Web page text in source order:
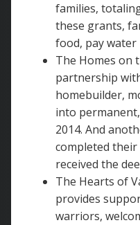
families,
these grants,
food, pay water
The Homes on
partnership
homebuilder,
into
2014. And
completed
received the
The Hearts of
provides
warriors,